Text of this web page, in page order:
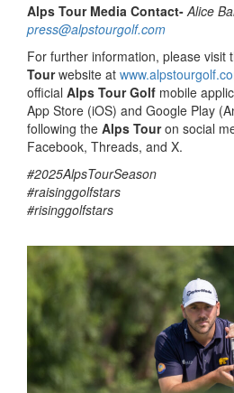
Alps Tour Media Contact- Alice
press@alpstourgolf.com
For further information, please visit
Tourwebsite at
official Alps Tour Golf mobile
App Store (iOS) and Google Play
following the Alps Touron social
Facebook, Threads, and X.
#2025AlpsTourSeason
#raisinggolfstars
#risinggolfstars